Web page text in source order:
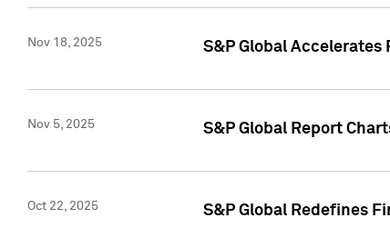
Nov 18, 2025 S&P Global Accelerates
Nov 5, 2025 S&P Global Report
Oct 22, 2025 S&P Global Redefines